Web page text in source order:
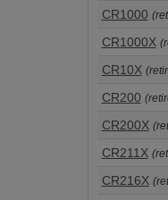
CR1000
CR1000X
CR10X
CR200
CR200X
CR211X
CR216X